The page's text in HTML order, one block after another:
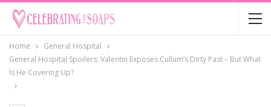
Home
General Hospital
General Hospital Spoilers: Valentin Exposes Cullum’s Dirty Past – But What
Is He Covering Up?